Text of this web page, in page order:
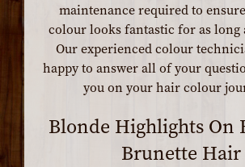
maintenance required to
colour looks fantastic for as long
Our experienced colour
happy to answer all of your
you on your hair colour
Blonde Highlights On
Brunette Hair